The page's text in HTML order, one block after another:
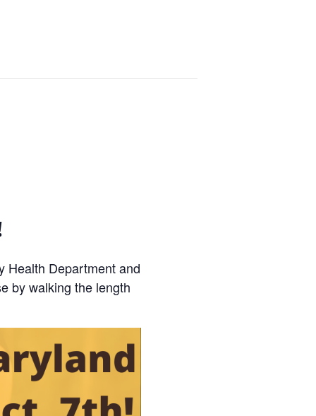
Health Department and
by walking the length